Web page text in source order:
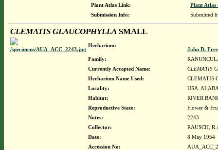
Plant Atlas Link:
Plant Atlas
Submission Info:
Submitted
CLEMATIS GLAUCOPHYLLASMALL
Herbarium:
John D.
Family:
Currently Accepted Name:
CLEMATIS
Herbarium Name Used:
CLEMATIS
Locality:
USA.
Habitat:
RIVER
Reproductive State:
Flower &
Notes:
2243
Collector:
RAUSCH,
Date:
8 May 1954
Accession No: